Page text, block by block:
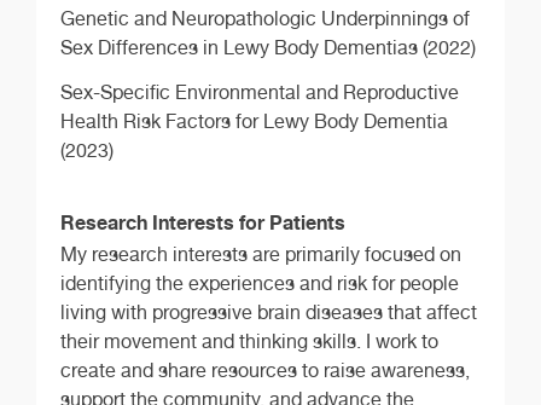
Genetic and Neuropathologic Underpinnings of
Sex Differences in Lewy Body Dementias (2022)
Sex-Specific Environmental and Reproductive
Health Risk Factors for Lewy Body Dementia
(2023)
Research Interests for Patients
My research interests are primarily focused on
identifying the experiences and risk for people
living with progressive brain diseases that affect
their movement and thinking skills. I work to
create and share resources to raise awareness,
support the community, and advance the